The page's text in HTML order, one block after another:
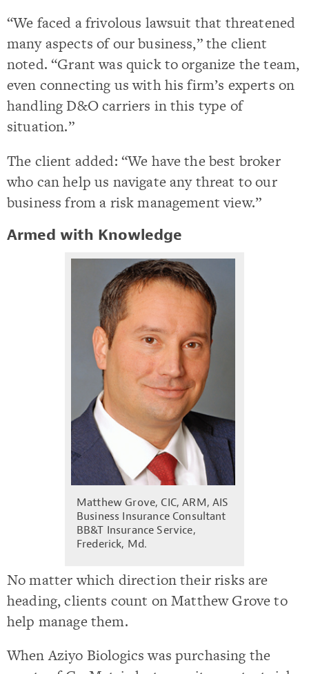
“We faced a frivolous lawsuit that threatened
many aspects of our business,” the client
noted. “Grant was quick to organize the team,
even connecting us with his firm’s experts on
handling D&O carriers in this type of
situation.”
The client added: “We have the best broker
who can help us navigate any threat to our
business from a risk management view.”
Armed with Knowledge
Matthew Grove, CIC, ARM, AIS
Business Insurance Consultant
BB&T Insurance Service,
Frederick, Md.
No matter which direction their risks are
heading, clients count on Matthew Grove to
help manage them.
When Aziyo Biologics was purchasing the